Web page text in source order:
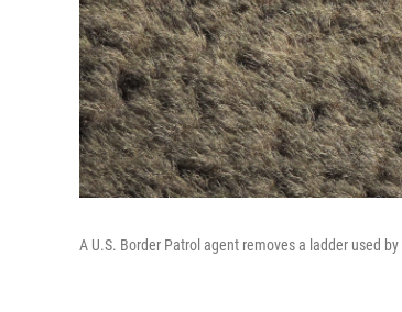
A U.S. Border Patrol agent removes a ladder used